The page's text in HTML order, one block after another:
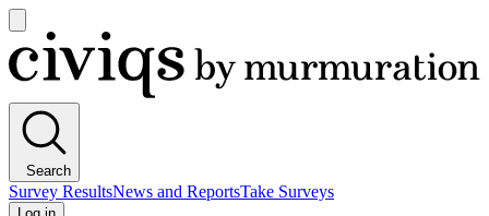
main
menu
Civiqs
Search
Survey ResultsNews and ReportsTake Surveys